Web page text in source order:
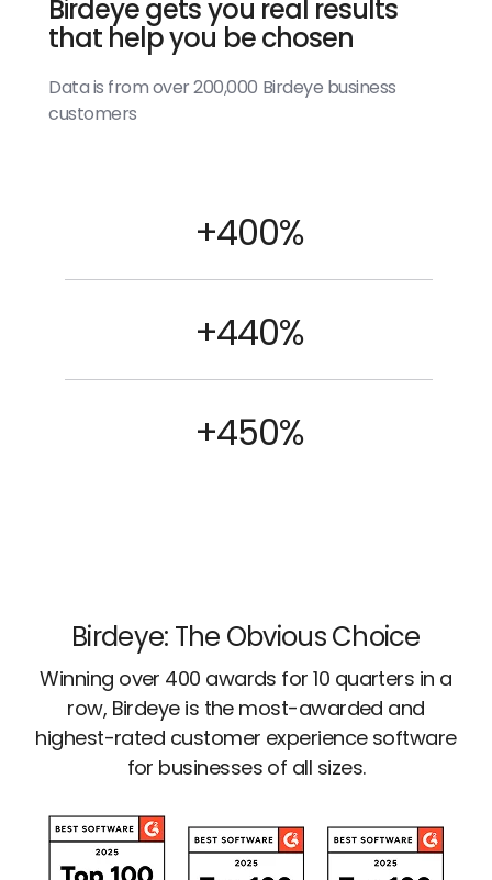
Birdeye gets you real results
that help you be chosen
Data is from over 200,000 Birdeye business
customers
+400%
+440%
+450%
Birdeye: The Obvious Choice
Winning over 400 awards for 10 quarters in a
row, Birdeye is the most-awarded and
highest-rated customer experience software
for businesses of all sizes.